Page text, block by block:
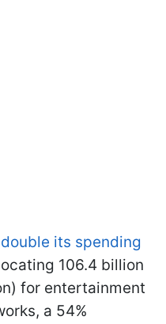
its spending
106.4 billion
for entertainment
a 54%